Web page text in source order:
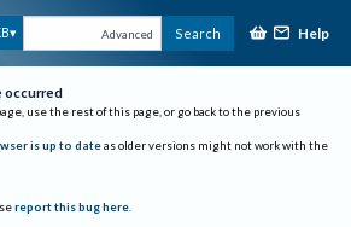
Advanced Search Help
occurred
use the rest of this page, or go back to the previous
is up to date as older versions might not work with the
report this bug here.